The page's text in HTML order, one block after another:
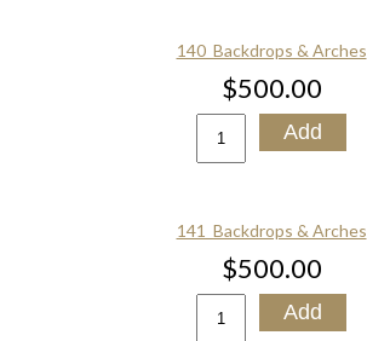
140_Backdrops & Arches
$500.00
141_Backdrops & Arches
$500.00